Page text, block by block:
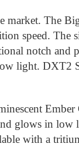
The
speed. The
notch and
light. DXT2
glows in
with a